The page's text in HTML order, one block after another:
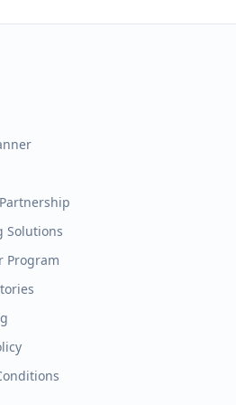
Solutions
Program